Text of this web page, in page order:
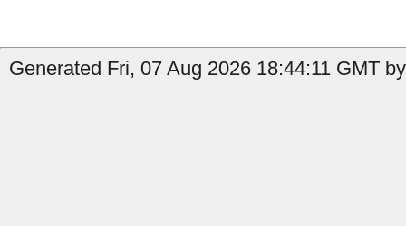
Generated Fri, 07 Aug 2026 18:44:11 GMT